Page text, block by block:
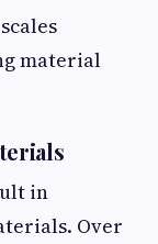
material
in
Over